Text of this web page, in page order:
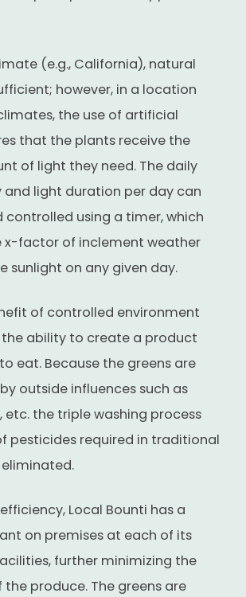
(e.g., California), natural
however, in a location
the use of artificial
that the plants receive the
of light they need. The daily
and light duration per day can
controlled using a timer, which
x-factor of inclement weather
sunlight on any given day.
of controlled environment
ability to create a product
eat. Because the greens are
outside influences such as
etc. the triple washing process
pesticides required in traditional
Local Bounti has a
on premises at each of its
further minimizing the
produce. The greens are